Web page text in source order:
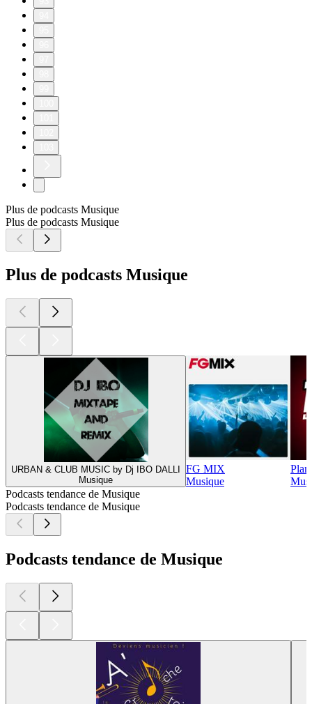
Plus de podcasts Musique
Plus de podcasts Musique
Plus de podcasts Musique
URBAN & CLUB MUSIC by Dj IBO DALLI
Musique
FG MIX
Musique
Podcasts tendance de Musique
Podcasts tendance de Musique
Podcasts tendance de Musique